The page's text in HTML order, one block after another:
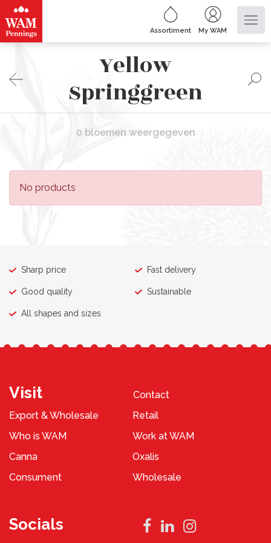
Assortiment My WAM
Yellow
Springgreen
0 bloemen weergegeven
No products
Sharp price Fast delivery
Good quality Sustainable
All shapes and sizes
Visit
Contact
Export & Wholesale
Retail
Who is WAM
Work at WAM
Canna
Oxalis
Consument
Wholesale
Socials